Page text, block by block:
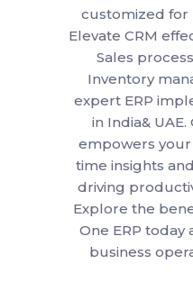
customized for
Elevate CRM
Sales
Inventory
expert ERP
in India& UAE.
empowers
time insights
driving
Explore the
One ERP
business